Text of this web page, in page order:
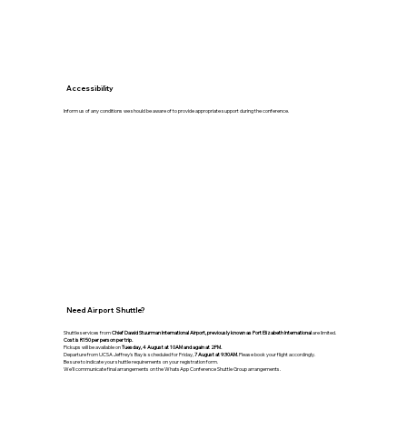
Accessibility
Inform us of any conditions we should be aware of to provide appropriate support during the conference.
Need Airport Shuttle?
Shuttle services fromChief Dawid Stuurman International Airport, previously known as Port Elizabeth Internationalare limited.
Cost is R150 per person per trip.
Pickups will be available onTuesday, 4 August at 10AM and again at 2PM.
Departure from UCSA Jeffrey's Bay is scheduled for Friday,7 August at 9:30AM. Please book your flight accordingly.
Be sure to indicate your shuttle requirements on your registration form.
We'll communicate final arrangements on the WhatsApp Conference Shuttle Group arrangements.